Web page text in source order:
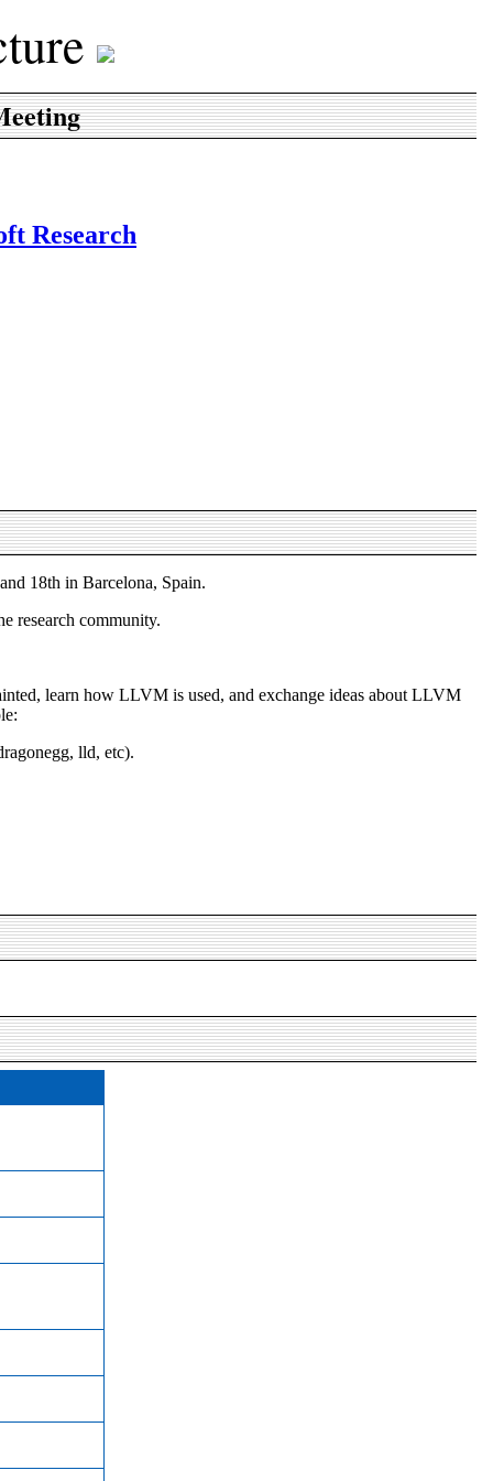
Research
18th in Barcelona, Spain.
research community.
learn how LLVM is used, and exchange ideas about LLVM
lld, etc).